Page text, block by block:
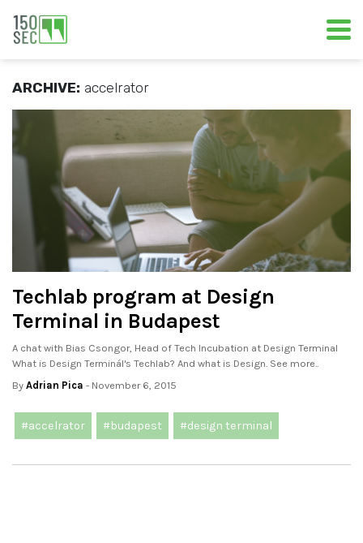
ARCHIVE: accelrator
Techlab program at Design
Terminal in Budapest
A chat with Bias Csongor, Head of Tech Incubation at Design Terminal
What is Design Terminál's Techlab? And what is Design. See more..
By Adrian Pica - November 6, 2015
#accelrator #budapest #design terminal